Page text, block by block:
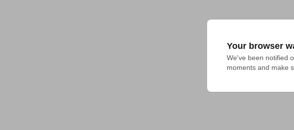
Your browser
We've been notified
moments and make